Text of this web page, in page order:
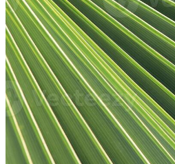
Motion Graphics
Editorial Images
Editorial Events